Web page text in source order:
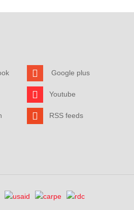
Google plus
Youtube
RSS feeds